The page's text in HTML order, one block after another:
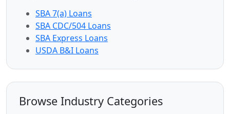
SBA 7(a) Loans
SBA CDC/504 Loans
SBA Express Loans
USDA B&I Loans
Browse Industry Categories